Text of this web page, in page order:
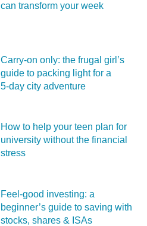
can transform your week
Carry‑on only: the frugal girl’s
guide to packing light for a
5‑day city adventure
How to help your teen plan for
university without the financial
stress
Feel‑good investing: a
beginner’s guide to saving with
stocks, shares & ISAs